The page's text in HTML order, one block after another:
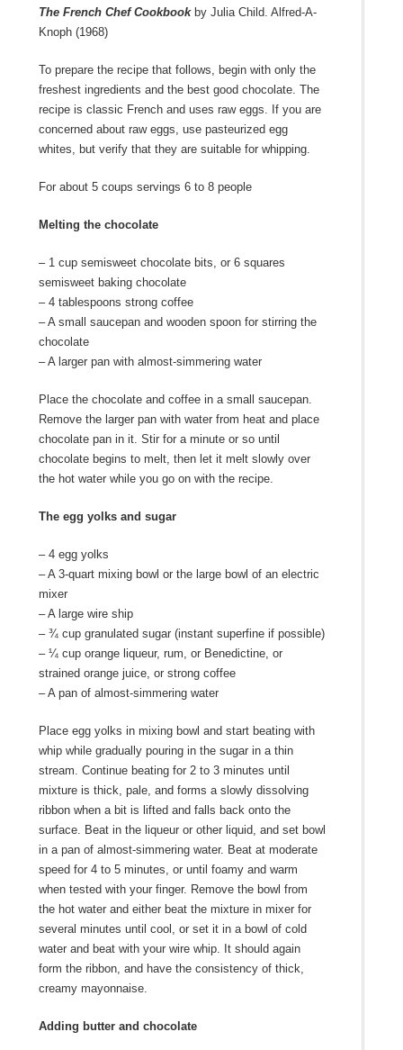
The French Chef Cookbookby Julia Child. Alfred-A-
Knoph (1968)
To prepare the recipe that follows, begin with only the
freshest ingredients and the best good chocolate. The
recipe is classic French and uses raw eggs. If you are
concerned about raw eggs, use pasteurized egg
whites, but verify that they are suitable for whipping.
For about 5 coups servings 6 to 8 people
Melting the chocolate
– 1 cup semisweet chocolate bits, or 6 squares
semisweet baking chocolate
– 4 tablespoons strong coffee
– A small saucepan and wooden spoon for stirring the
chocolate
– A larger pan with almost-simmering water
Place the chocolate and coffee in a small saucepan.
Remove the larger pan with water from heat and place
chocolate pan in it. Stir for a minute or so until
chocolate begins to melt, then let it melt slowly over
the hot water while you go on with the recipe.
The egg yolks and sugar
– 4 egg yolks
– A 3-quart mixing bowl or the large bowl of an electric
mixer
– A large wire ship
– ¾ cup granulated sugar (instant superfine if possible)
– ¼ cup orange liqueur, rum, or Benedictine, or
strained orange juice, or strong coffee
– A pan of almost-simmering water
Place egg yolks in mixing bowl and start beating with
whip while gradually pouring in the sugar in a thin
stream. Continue beating for 2 to 3 minutes until
mixture is thick, pale, and forms a slowly dissolving
ribbon when a bit is lifted and falls back onto the
surface. Beat in the liqueur or other liquid, and set bowl
in a pan of almost-simmering water. Beat at moderate
speed for 4 to 5 minutes, or until foamy and warm
when tested with your finger. Remove the bowl from
the hot water and either beat the mixture in mixer for
several minutes until cool, or set it in a bowl of cold
water and beat with your wire whip. It should again
form the ribbon, and have the consistency of thick,
creamy mayonnaise.
Adding butter and chocolate